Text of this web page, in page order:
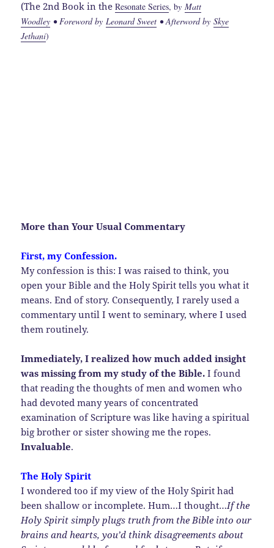
(The 2nd Book in theResonate Series, byMatt
Woodley • Foreword byLeonard Sweet • Afterword bySkye
Jethani)
More than Your Usual Commentary
First, my Confession.
My confession is this: I was raised to think, you
open your Bible and the Holy Spirit tells you what it
means. End of story. Consequently, I rarely used a
commentary until I went to seminary, where I used
them routinely.
Immediately, I realized how much added insight
was missing from my study of the Bible. I found
that reading the thoughts of men and women who
had devoted many years of concentrated
examination of Scripture was like having a spiritual
big brother or sister showing me the ropes.
Invaluable.
The Holy Spirit
I wondered too if my view of the Holy Spirit had
been shallow or incomplete. Hum…I thought…If the
Holy Spirit simply plugs truth from the Bible into our
brains and hearts, you’d think disagreements about